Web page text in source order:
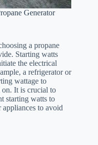
Generator
a propane
Starting watts
the electrical
a refrigerator or
wattage to
It is crucial to
starting watts to
to avoid